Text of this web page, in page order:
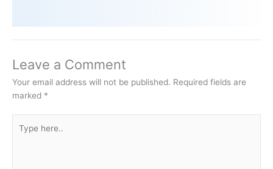
Leave a Comment
Your email address will not be published. Required fields are
marked *
here..